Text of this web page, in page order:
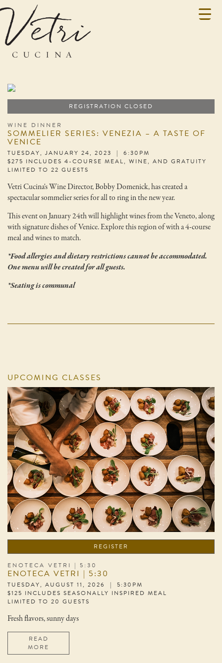
REGISTRATION CLOSED
WINE DINNER
SOMMELIER SERIES: VENEZIA – A TASTE OF
VENICE
TUESDAY, JANUARY 24, 2023 | 6:30PM
$275 INCLUDES 4-COURSE MEAL, WINE, AND GRATUITY
LIMITED TO 22 GUESTS
Vetri Cucina's Wine Director, Bobby Domenick, has created a
spectacular sommelier series for all to ring in the new year.
This event on January 24th will highlight wines from the Veneto, along
with signature dishes of Venice. Explore this region of with a 4-course
meal and wines to match.
*Food allergies and dietary restrictions cannot be accommodated.
One menu will be created for all guests.
*Seating is communal
UPCOMING CLASSES
REGISTER
ENOTECA VETRI | 5:30
ENOTECA VETRI | 5:30
TUESDAY, AUGUST 11, 2026 | 5:30PM
$125 INCLUDES SEASONALLY INSPIRED MEAL
LIMITED TO 20 GUESTS
Fresh flavors, sunny days
READ
MORE